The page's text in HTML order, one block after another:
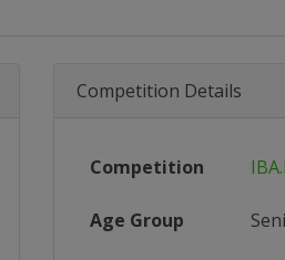
Competition Details
Competition
Age Group